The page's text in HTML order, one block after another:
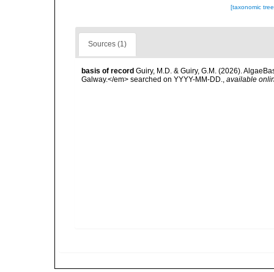
[taxonomic
Sources (1)
basis of record Guiry, M.D. & Guiry, G.M. (2026).
Galway.</em> searched on YYYY-MM-DD., available